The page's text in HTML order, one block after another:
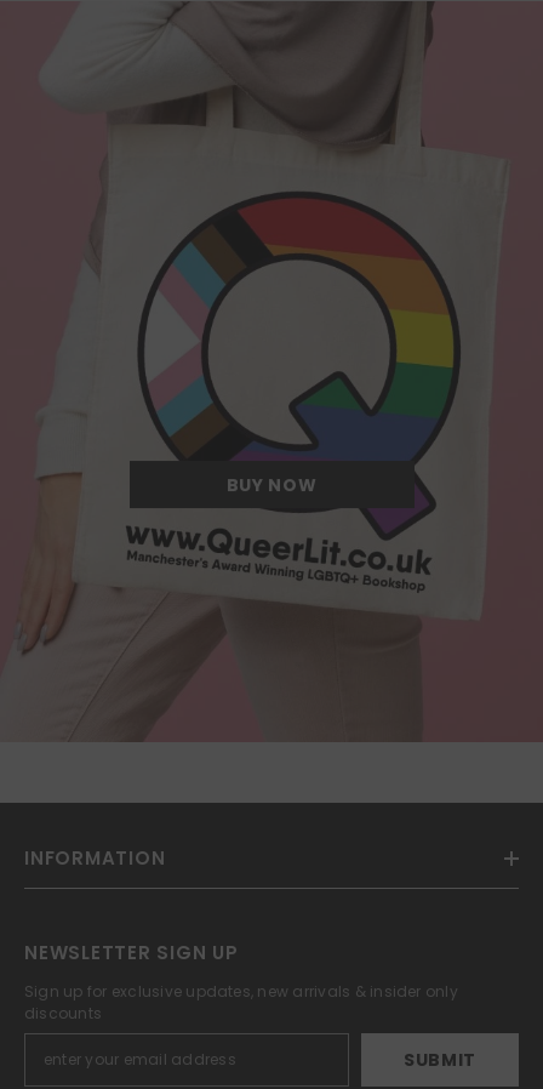
Quite possibly the Queerest tote bag
we have ever come across.
BUY NOW
INFORMATION
NEWSLETTER SIGN UP
Sign up for exclusive updates, new arrivals & insider only
discounts
SUBMIT